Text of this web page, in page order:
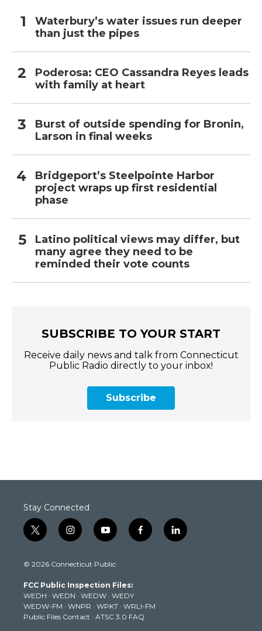
Waterbury’s water issues run deeper
than just the pipes
Poderosa: CEO Cassandra Reyes leads
with family at heart
Burst of outside spending for Bronin,
Larson in final weeks
Bridgeport’s Steelpointe Harbor
project wraps up first residential
phase
Latino political views may differ, but
many agree they need to be
reminded their vote counts
SUBSCRIBE TO YOUR START
Receive daily news and talk from Connecticut
Public Radio directly to your inbox!
Subscribe
Stay Connected
t
w
t
e
r
i
n
t
g
r
a
m
y
o
t
b
e
f
a
k
l
i
© 2026 Connecticut Public
FCC Public Inspection Files:
WEDH · WEDN · WEDW · WEDY
WEDW-FM · WNPR · WPKT · WRLI-FM
Public Files Contact · ATSC 3.0 FAQ